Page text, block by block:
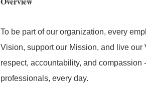
To be part of our organization, every
Vision, support our Mission, and live
respect, accountability, and
professionals, every day.